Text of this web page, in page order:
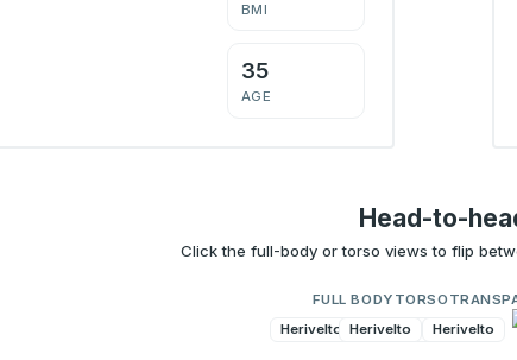
BMI
35
AGE
Head-to-
Click the full-body or torso views to flip
FULL BODY
Herivelto
Herivelto
TORSO
Herivelto
Herivelto